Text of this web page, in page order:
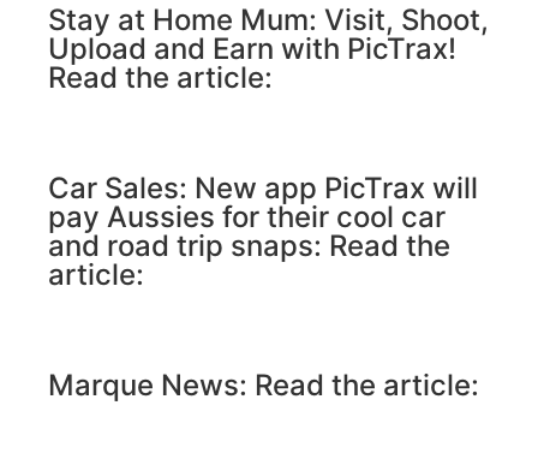
Stay at Home Mum: Visit, Shoot,
Upload and Earn with PicTrax!
Read the article:
Car Sales: New app PicTrax will
pay Aussies for their cool car
and road trip snaps: Read the
article:
Marque News: Read the article: